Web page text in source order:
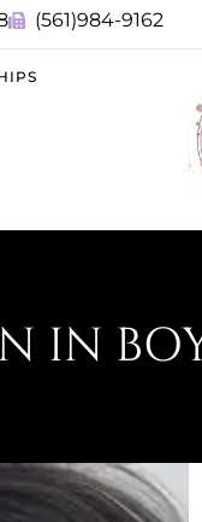
(561)984-9162
IN